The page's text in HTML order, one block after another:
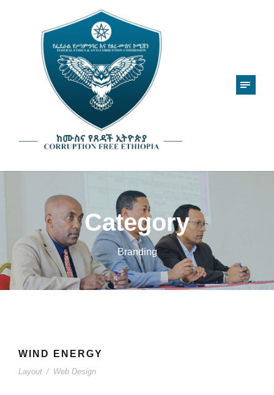
Category
Branding
WIND ENERGY
Layout / Web Design